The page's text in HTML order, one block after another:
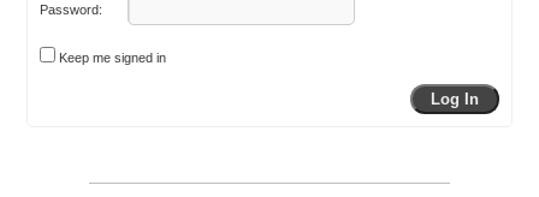
Password:
Keep me signed in
Log In